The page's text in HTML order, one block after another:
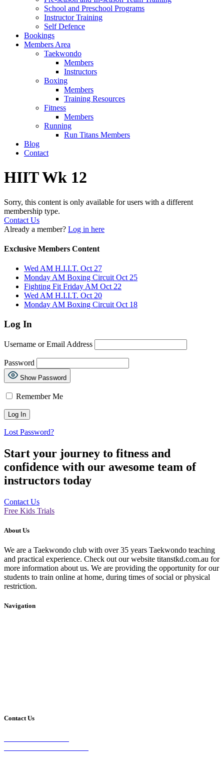
School and Preschool Programs
Instructor Training
Self Defence
Bookings
Members Area
Taekwondo
Members
Instructors
Boxing
Members
Training Resources
Fitness
Members
Running
Run Titans Members
Blog
Contact
HIIT Wk 12
Sorry, this content is only available for users with a different
membership type.
Contact Us
Already a member? Log in here
Exclusive Members Content
Wed AM H.I.I.T. Oct 27
Monday AM Boxing Circuit Oct 25
Fighting Fit Friday AM Oct 22
Wed AM H.I.I.T. Oct 20
Monday AM Boxing Circuit Oct 18
Log In
Username or Email Address
Password
Show Password
Remember Me
Lost Password?
Start your journey to fitness and
confidence with our awesome team of
instructors today
Contact Us
Free Kids Trials
About Us
We are a Taekwondo club with over 35 years Taekwondo teaching
and practical experience. Check out our website titanstkd.com.au for
more information about us. We are providing the opportunity for our
students to train online at home, during times of social or physical
restriction.
Navigation
Contact Us